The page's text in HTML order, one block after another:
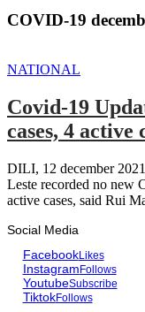
COVID-19
NATIONAL
Covid-19
cases, 4 active
DILI, 12 december
Leste recorded no new
active cases, said Rui
Social Media
FacebookLikes
InstagramFollows
YoutubeSubscribe
TiktokFollows